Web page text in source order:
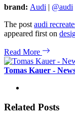
brand: Audi | @audi
The post audi
appeared first on
Read More
Tomas Kauer -
Related Posts